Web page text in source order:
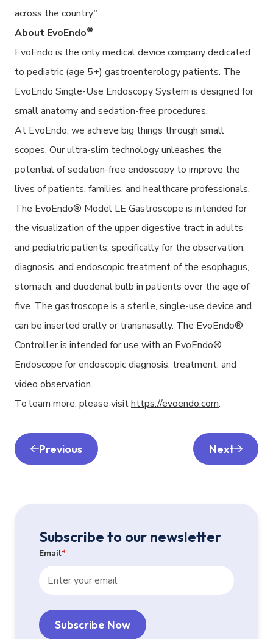
across the country.”
About EvoEndo®
EvoEndo is the only medical device company dedicated
to pediatric (age 5+) gastroenterology patients. The
EvoEndo Single-Use Endoscopy System is designed for
small anatomy and sedation-free procedures.
At EvoEndo, we achieve big things through small
scopes. Our ultra-slim technology unleashes the
potential of sedation-free endoscopy to improve the
lives of patients, families, and healthcare professionals.
The EvoEndo® Model LE Gastroscope is intended for
the visualization of the upper digestive tract in adults
and pediatric patients, specifically for the observation,
diagnosis, and endoscopic treatment of the esophagus,
stomach, and duodenal bulb in patients over the age of
five. The gastroscope is a sterile, single-use device and
can be inserted orally or transnasally. The EvoEndo®
Controller is intended for use with an EvoEndo®
Endoscope for endoscopic diagnosis, treatment, and
video observation.
To learn more, please visithttps://evoendo.com.
Previous Next
Subscribe to our newsletter
Email*